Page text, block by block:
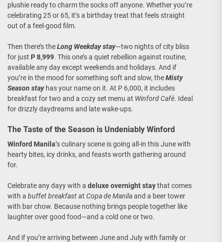
plushie ready to charm the socks off anyone. Whether you’re
celebrating 25 or 65, it’s a birthday treat that feels straight
out of a feel-good film.
Then there’s theLong Weekday stay—two nights of city bliss
for just P 8,999. This one’s a quiet rebellion against routine,
available any day except weekends and holidays. And if
you’re in the mood for something soft and slow, theMisty
Season stayhas your name on it. At P 6,000, it includes
breakfast for two and a cozy set menu at Winford Café. Ideal
for drizzly daydreams and late wake-ups.
The Taste of the Season is Undeniably Winford
Winford Manila’s culinary scene is going all-in this June with
hearty bites, icy drinks, and feasts worth gathering around
for.
Celebrate any dayy with a deluxe overnight staythat comes
with a buffet breakfastat Copa de Manilaand a beer tower
with bar chow. Because nothing brings people together like
laughter over good food—and a cold one or two.
And if you’re arriving between June and July with family or